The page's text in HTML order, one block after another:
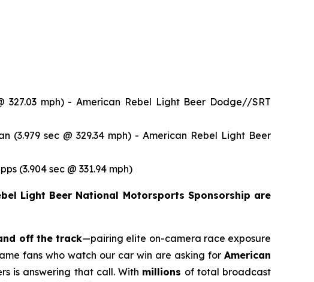
mph) - American Rebel Light Beer Dodge//SRT
sec @ 329.34 mph) - American Rebel Light Beer
(3.904 sec @ 331.94 mph)
Light Beer National Motorsports Sponsorship are
off the track—pairing elite on-camera race exposure
fans who watch our car win are asking for American
is answering that call. With millions of total broadcast